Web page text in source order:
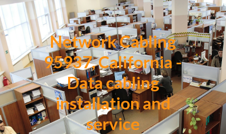
Network Cabling
95937, California -
Data cabling
installation and
service